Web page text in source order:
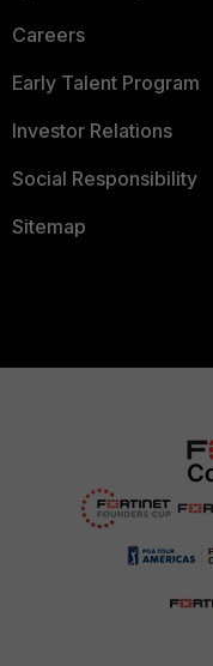
Careers
Early Talent Program
Investor Relations
Social Responsibility
Sitemap